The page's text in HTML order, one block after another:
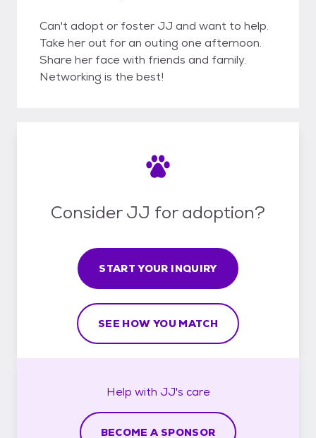
Can't adopt or foster JJ and want to help.
Take her out for an outing one afternoon.
Share her face with friends and family.
Networking is the best!
Consider JJ for adoption?
START YOUR INQUIRY
SEE HOW YOU MATCH
Help with JJ's care
BECOME A SPONSOR